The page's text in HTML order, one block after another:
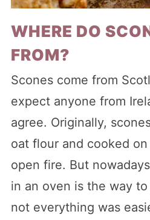
WHERE DO
FROM?
Scones come from
expect anyone from
agree. Originally,
oat flour and cooked
open fire. But
in an oven is the way
not everything was